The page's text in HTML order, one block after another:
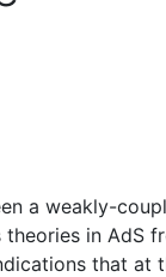
a weakly-
in AdS
that at